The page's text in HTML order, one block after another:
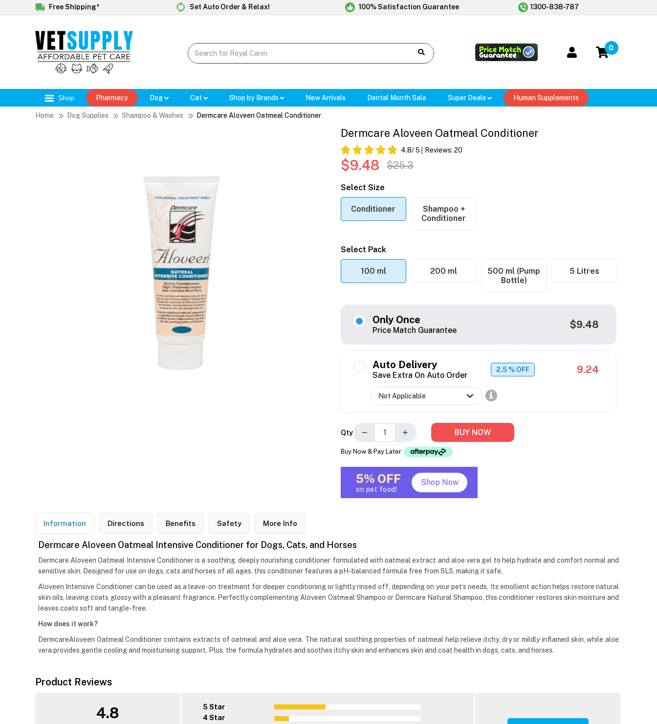
Free Shipping* Set Auto Order & Relax! 100% Satisfaction Guarantee 1300-838-787
0
Shop Pharmacy Dog Cat Shop by Brands New Arrivals Dental Month Sale Super Deals Human Supplements
Home Dog Supplies Shampoo & Washes Dermcare Aloveen Oatmeal Conditioner
Dermcare Aloveen Oatmeal Conditioner
4.8/ 5 Reviews: 20
$9.48 $25.3
Select Size
Conditioner
Shampoo +
Conditioner
Select Pack
100 ml 200 ml
500 ml (Pump
Bottle)
5 Litres
Only Once
Price Match Guarantee $9.48
Auto Delivery
Save Extra On Auto Order
2.5 % OFF 9.24
Qty − + BUY NOW
Buy Now & Pay Later
5% OFF
on pet food!
Shop Now
Information Directions Benefits Safety More Info
Dermcare Aloveen Oatmeal Intensive Conditioner for Dogs, Cats, and Horses
Dermcare Aloveen Oatmeal Intensive Conditioner is a soothing, deeply nourishing conditioner formulated with oatmeal extract and aloe vera gel to help hydrate and comfort normal and
sensitive skin. Designed for use on dogs, cats and horses of all ages, this conditioner features a pH-balanced formula free from SLS, making it safe.
Aloveen Intensive Conditioner can be used as a leave-on treatment for deeper conditioning or lightly rinsed off, depending on your pet’s needs. Its emollient action helps restore natural
skin oils, leaving coats glossy with a pleasant fragrance. Perfectly complementing Aloveen Oatmeal Shampoo or Dermcare Natural Shampoo, this conditioner restores skin moisture and
leaves coats soft and tangle-free.
How does it work?
DermcareAloveen Oatmeal Conditioner contains extracts of oatmeal and aloe vera. The natural soothing properties of oatmeal help relieve itchy, dry or mildly inflamed skin, while aloe
vera provides gentle cooling and moisturising support. Plus, the formula hydrates and soothes itchy skin and enhances skin and coat health in dogs, cats, and horses.
Product Reviews
4.8
5 Star
4 Star